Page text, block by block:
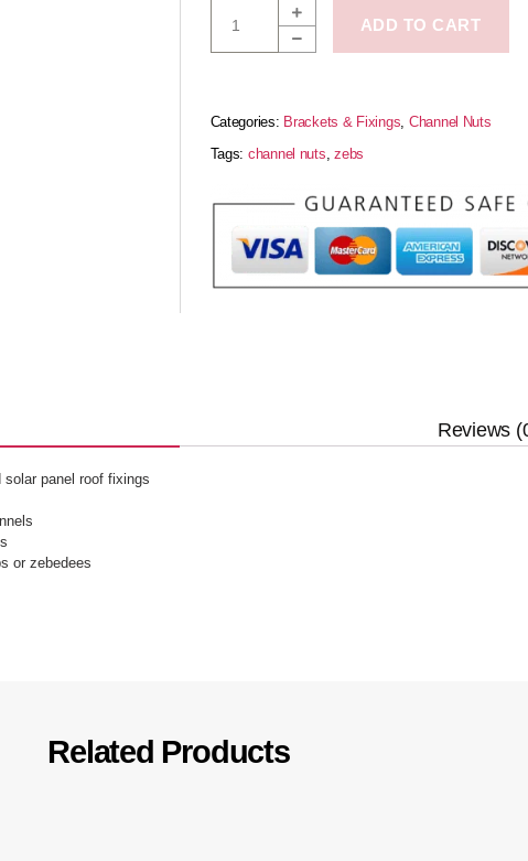
ADD TO CART
Categories: Brackets & Fixings, Channel Nuts
Tags: channel nuts,zebs
Reviews
panel roof fixings
or zebedees
Related Products